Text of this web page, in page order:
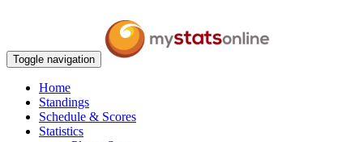
Toggle navigation
Home
Standings
Schedule & Scores
Statistics